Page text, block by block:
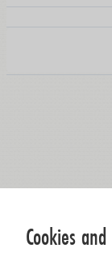
Cookies